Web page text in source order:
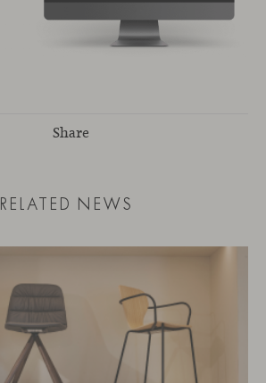
Share
RELATED NEWS